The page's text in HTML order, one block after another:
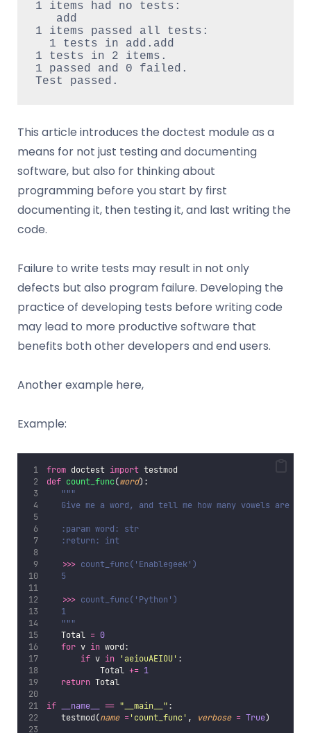
1 items had no tests:
1 items passed all tests:
1 tests in 2 items.
1 passed and 0 failed.
This article introduces the doctest module as a
means for not just testing and documenting
software, but also for thinking about
programming before you start by first
documenting it, then testing it, and last writing the
code.
Failure to write tests may result in not only
defects but also program failure. Developing the
practice of developing tests before writing code
may lead to more productive software that
benefits both other developers and end users.
Another example here,
Example:
from doctest import testmod
def count_func(word):
"""
Give me a word, and tell me how many vowels are
   :param word: str
   :return: int
>>> count_func('Enablegeek')
   5
>>> count_func('Python')
   1
   """
   Total
= 0
for v in word:
if v in 'aeiouAEIOU' :
           Total
+= 1
return Total
if __name__ == " __main__ ":
   testmod(
name =' count_func ' , verbose = True)